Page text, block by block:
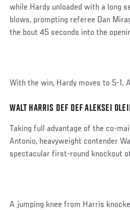
while Hardy unloaded with a long
blows, prompting referee Dan
the bout 45 seconds into the
With the win, Hardy moves to 5-1.
Social
WALT HARRIS DEF DEF ALEKSEI
Taking full advantage of the co-
Antonio, heavyweight contender
spectacular first-round knockout
A jumping knee from Harris